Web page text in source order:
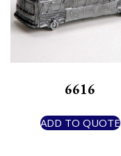
6616
ADD TO QUOTE